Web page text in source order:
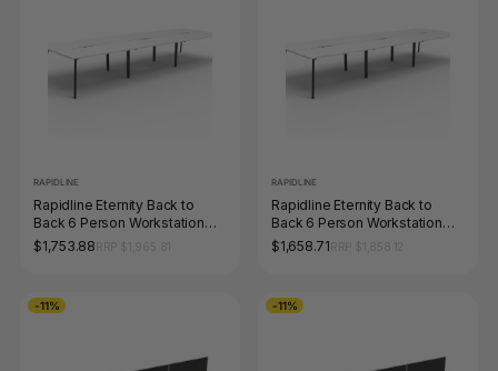
RAPIDLINE
Rapidline Eternity Back to
Back 6 Person Workstation
1500 x 750mm Natural White /
Black Satin
$1,753.88
RAPIDLINE
Rapidline Eternity Back to
Back 6 Person Workstation
1200 x 750mm Natural White /
Black Satin
$1,658.71
-11% -11%